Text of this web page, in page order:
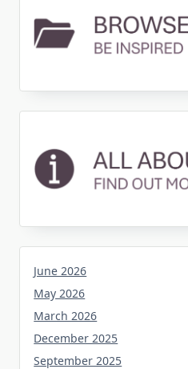
June 2026
May 2026
March 2026
December 2025
September 2025